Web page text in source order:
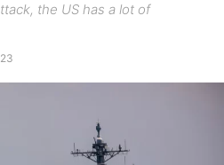
the US has a lot of